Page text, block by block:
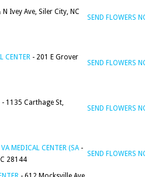
Ivey Ave, Siler City, NC
SEND FLOWERS
CENTER - 201 E Grover
SEND FLOWERS
- 1135 Carthage St,
SEND FLOWERS
MEDICAL CENTER (SA-
28144
SEND FLOWERS